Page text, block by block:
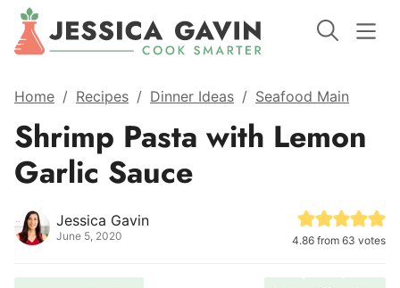
Home / Recipes / Dinner Ideas / Seafood Main
Shrimp Pasta with Lemon
Garlic Sauce
Jessica Gavin
June 5, 2020 4.86 from 63 votes